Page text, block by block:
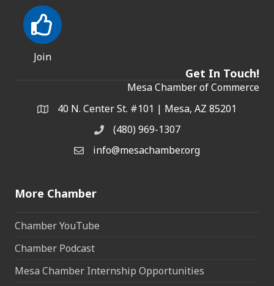
Join
Get In Touch!
Mesa Chamber of Commerce
Address & Map
40 N. Center St. #101 | Mesa, AZ 85201
Phone(480) 969-1307
Email the Chamber
info@mesachamber.org
More Chamber
Chamber YouTube
Chamber Podcast
Mesa Chamber Internship Opportunities